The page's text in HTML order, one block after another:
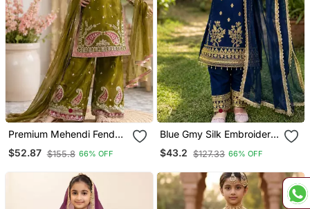
Premium Mehendi Fendy
Silk Embroidery Sequence
Top With Palazzo Set
$52.87 $155.8 66% OFF
Blue Gmy Silk Embroidery
With Cording Sequence
Work Girls Kids Dress Set
$43.2 $127.33 66% OFF